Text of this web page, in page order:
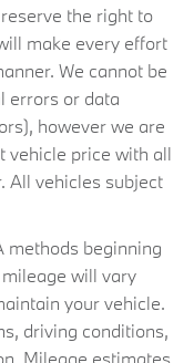
the right to
make every effort
We cannot be
errors or data
however we are
vehicle price with all
All vehicles subject
methods beginning
will vary
your vehicle.
driving conditions,
Mileage estimates